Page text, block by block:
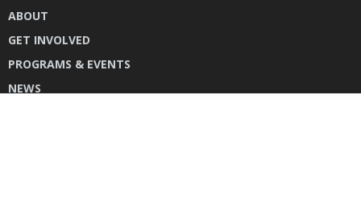
ABOUT
GET INVOLVED
PROGRAMS & EVENTS
NEWS